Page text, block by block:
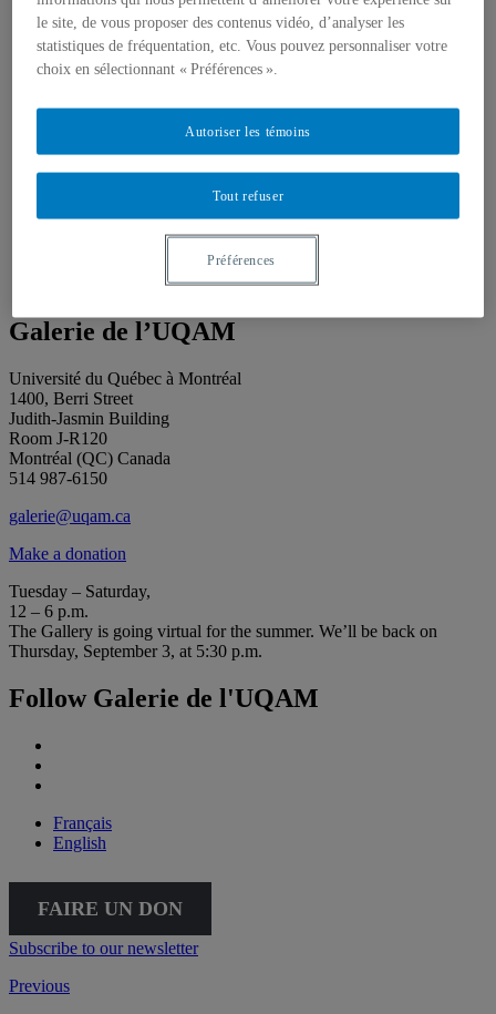
About Éditions les petits carnets
News
About
Staff
Floor plans
Galerie de l’UQAM
Université du Québec à Montréal
1400, Berri Street
Judith-Jasmin Building
Room J-R120
Montréal (QC) Canada
514 987-6150
galerie@uqam.ca
Make a donation
Tuesday – Saturday,
12 – 6 p.m.
The Gallery is going virtual for the summer. We’ll be back on
Thursday, September 3, at 5:30 p.m.
Follow Galerie de l'UQAM
Français
English
FAIRE UN DON
Subscribe to our newsletter
Previous
le site, de vous proposer des contenus vidéo, d’analyser les
statistiques de fréquentation, etc. Vous pouvez personnaliser votre
choix en sélectionnant « Préférences ».
Tout refuser
Autoriser les témoins
Préférences